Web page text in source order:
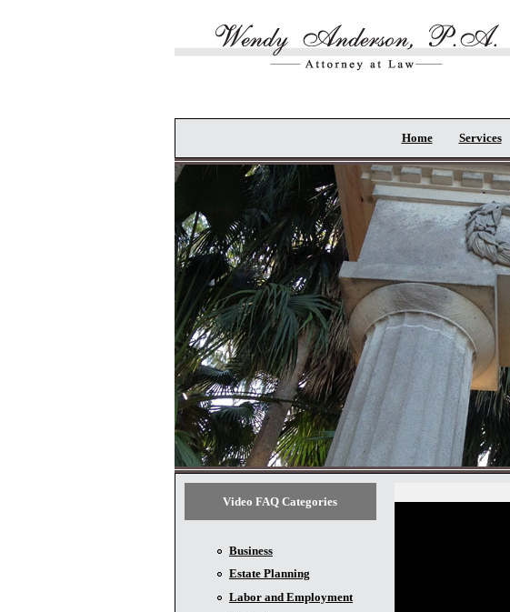
Home Services
Video FAQ Categories
Business
Estate Planning
Labor and Employment